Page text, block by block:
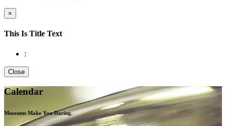
×
This Is Title Text
:
Close
Calendar
Museums Make YouDaring.